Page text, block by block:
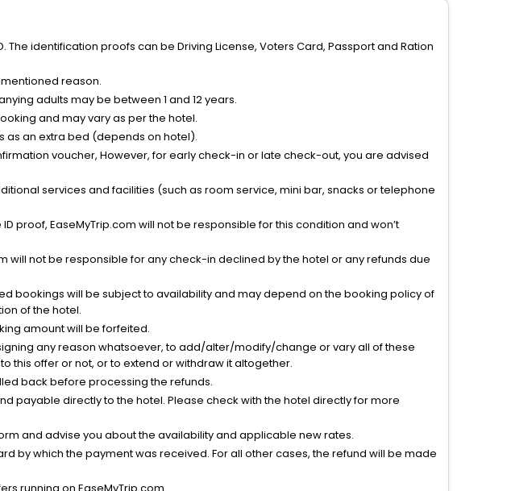
identification proofs can be Driving License, Voters Card, Passport and Ration
reason.
adults may be between 1 and 12 years.
and may vary as per the hotel.
as an extra bed (depends on hotel).
voucher, However, for early check-in or late check-out, you are advised
services and facilities (such as room service, mini bar, snacks or telephone
EaseMyTrip.com will not be responsible for this condition and won’t
not be responsible for any check-in declined by the hotel or any refunds due
bookings will be subject to availability and may depend on the booking policy of
of the hotel.
amount will be forfeited.
any reason whatsoever, to add/alter/modify/change or vary all of these
this offer or not, or to extend or withdraw it altogether.
back before processing the refunds.
payable directly to the hotel. Please check with the hotel directly for more
and advise you about the availability and applicable new rates.
by which the payment was received. For all other cases, the refund will be made
running on EaseMyTrip.com.